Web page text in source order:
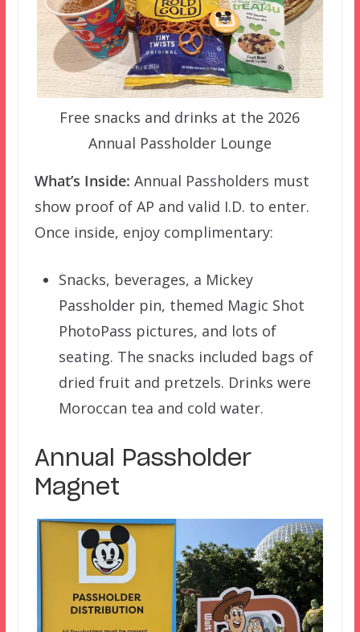
Free snacks and drinks at the 2026
Annual Passholder Lounge
What’s Inside: Annual Passholders must
show proof of AP and valid I.D. to enter.
Once inside, enjoy complimentary:
Snacks, beverages, a Mickey
Passholder pin, themed Magic Shot
PhotoPass pictures, and lots of
seating. The snacks included bags of
dried fruit and pretzels. Drinks were
Moroccan tea and cold water.
Annual Passholder
Magnet